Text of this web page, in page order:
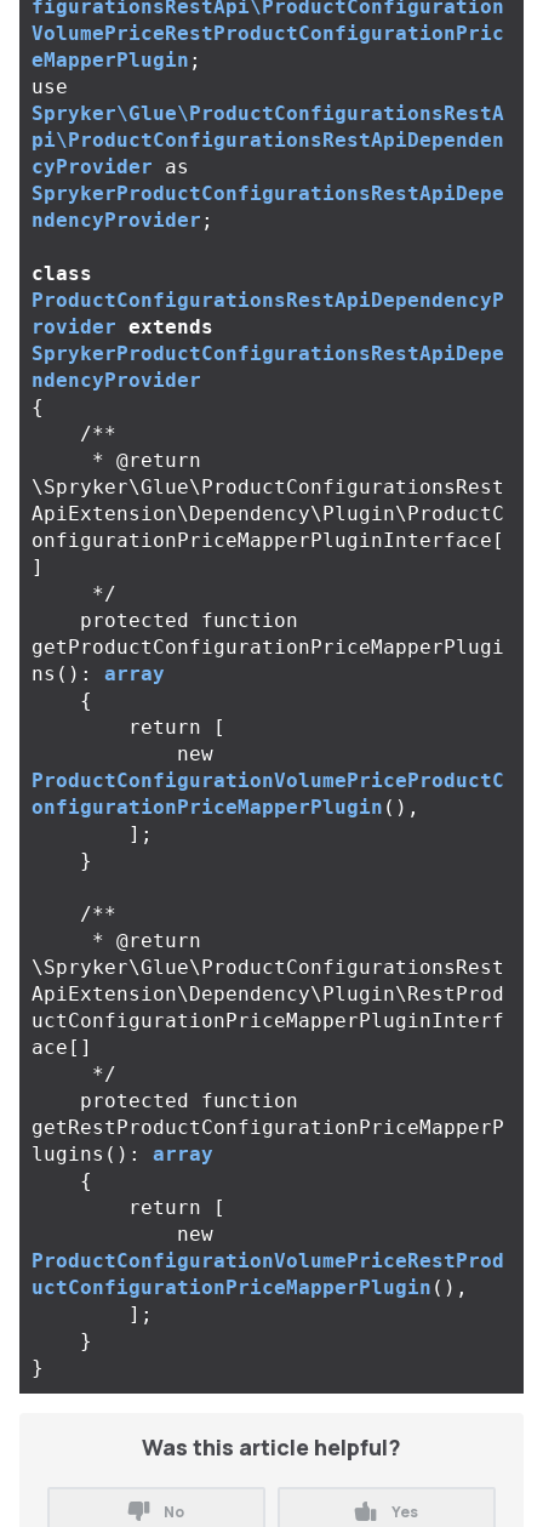
figurationsRestApi\ProductConfiguration
VolumePriceRestProductConfigurationPric
eMapperPlugin ;
use
Spryker\Glue\ProductConfigurationsRestA
pi\ProductConfigurationsRestApiDependen
cyProvider
as
SprykerProductConfigurationsRestApiDepe
ndencyProvider ;
class
ProductConfigurationsRestApiDependencyP
rovider extends
SprykerProductConfigurationsRestApiDepe
ndencyProvider
{
/**
\Spryker\Glue\ProductConfigurationsRest
ApiExtension\Dependency\Plugin\ProductC
onfigurationPriceMapperPluginInterface[
]
     */
protected
function
getProductConfigurationPriceMapperPlugi
ns ():
array
{
return
[
new
ProductConfigurationVolumePriceProductC
onfigurationPriceMapperPlugin (),
];
}
/**
\Spryker\Glue\ProductConfigurationsRest
ApiExtension\Dependency\Plugin\RestProd
uctConfigurationPriceMapperPluginInterf
ace[]
     */
protected
function
getRestProductConfigurationPriceMapperP
lugins ():
array
{
return
[
new
ProductConfigurationVolumePriceRestProd
uctConfigurationPriceMapperPlugin (),
];
}
}
Was this article helpful?
No Yes